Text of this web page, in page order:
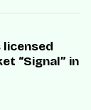
licensed
“Signal” in